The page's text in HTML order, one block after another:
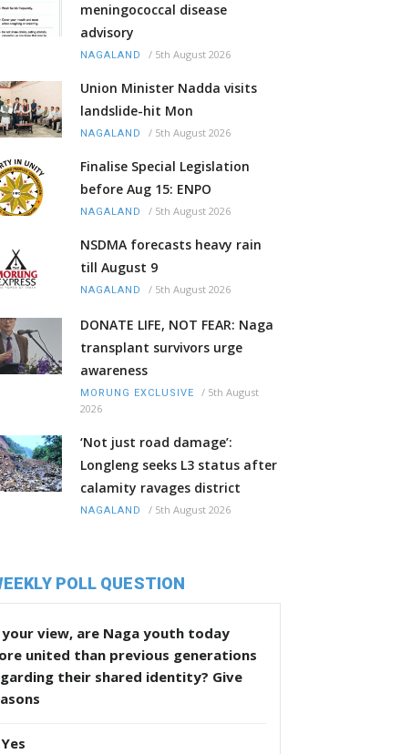
meningococcal disease
advisory
NAGALAND / 5th August 2026
Union Minister Nadda visits
landslide-hit Mon
NAGALAND / 5th August 2026
Finalise Special Legislation
before Aug 15: ENPO
NAGALAND / 5th August 2026
NSDMA forecasts heavy rain
till August 9
NAGALAND / 5th August 2026
DONATE LIFE, NOT FEAR: Naga
transplant survivors urge
awareness
MORUNG EXCLUSIVE / 5th August
2026
‘Not just road damage’:
Longleng seeks L3 status after
calamity ravages district
NAGALAND / 5th August 2026
POLL QUESTION
your view, are Naga youth today
united than previous generations
their shared identity? Give
Yes